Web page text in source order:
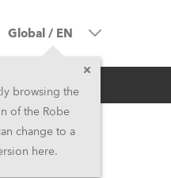
Factory
Global / EN
browsing the
of the Robe
change to a
here.